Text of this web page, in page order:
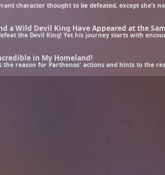
character thought to be defeated, except she’s
a Wild Devil King Have Appeared at the
the Devil King! Yet his journey starts with
in My Homeland!
the reason for Parthenos' actions and hints to the